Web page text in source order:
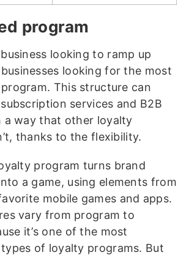
program
looking to ramp up
looking for the most
This structure can
services and B2B
a way that other loyalty
thanks to the flexibility.
program turns brand
a game, using elements from
mobile games and apps.
vary from program to
it’s one of the most
of loyalty programs. But